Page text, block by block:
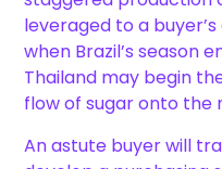
leveraged to a
when Brazil’s season
Thailand may begin
flow of sugar onto the
An astute buyer will